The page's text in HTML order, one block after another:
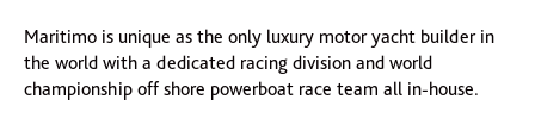
Maritimo is unique as the only luxury motor yacht builder in
the world with a dedicated racing division and world
championship off shore powerboat race team all in-house.